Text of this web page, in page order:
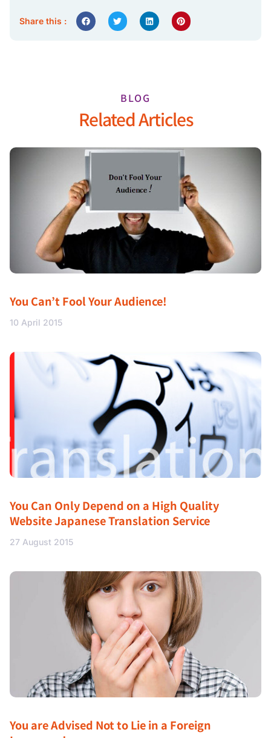
Share this :
BLOG
Related Articles
You Can’t Fool Your Audience!
10 April 2015
You Can Only Depend on a High Quality
Website Japanese Translation Service
27 August 2015
You are Advised Not to Lie in a Foreign